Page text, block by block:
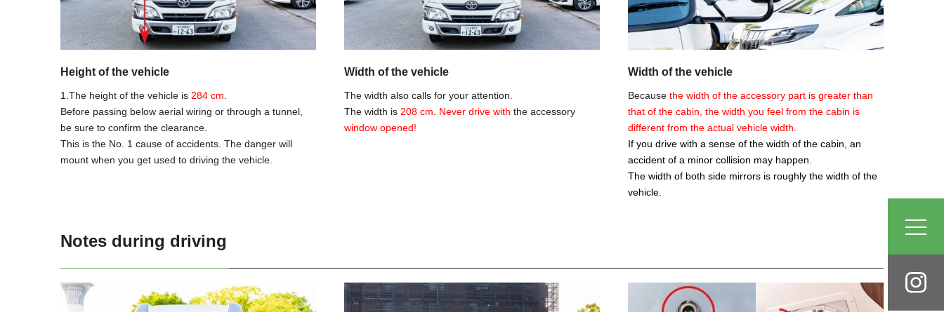
Height of the vehicle
1.The height of the vehicle is 284 cm
Before passing below aerial wiring or through a tunnel,
be sure to confirm the clearance.
This is the No. 1 cause of accidents. The danger will
mount when you get used to driving the vehicle.
Width of the vehicle
The width also calls for your attention.
The width is 208 cm Never drive with the accessory
window opened!
Width of the vehicle
Because the width of the accessory part is greater than
that of the cabin, the width you feel from the cabin is
different from the actual vehicle width.
If you drive with a sense of the width of the cabin, an
accident of a minor collision may happen.
The width of both side mirrors is roughly the width of the
vehicle.
Notes during driving